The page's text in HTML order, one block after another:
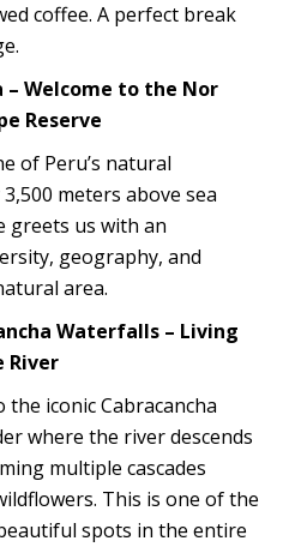
coffee. A perfect break
Welcome to the Nor
Reserve
of Peru’s natural
meters above sea
greets us with an
geography, and
area.
Waterfalls – Living
River
iconic Cabracancha
where the river descends
multiple cascades
This is one of the
spots in the entire